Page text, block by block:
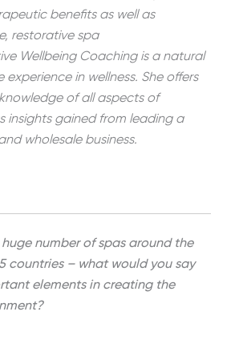
benefits as well as
restorative spa
Wellbeing Coaching is a natural
experience in wellness. She offers
of all aspects of
insights gained from leading a
wholesale business.
number of spas around the
countries – what would you say
elements in creating the